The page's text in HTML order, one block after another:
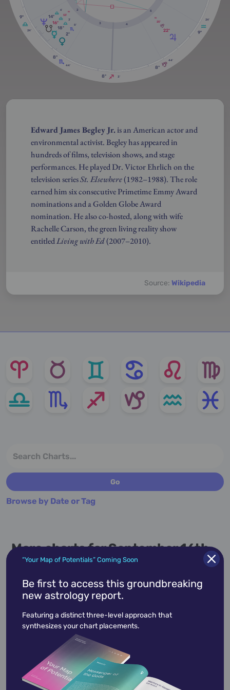
24'
9º
44'
8º
3'
8º
44'
8º
24'
9º RX
20'
22º
RX
53'
16º
6'
14º
8'
2º
3'
18º
5
4
3
2
Edward James Begley Jr.is an American actor and
environmental activist. Begley has appeared in
hundreds of films, television shows, and stage
performances. He played Dr. Victor Ehrlich on the
television seriesSt. Elsewhere(1982–1988). The role
earned him six consecutive Primetime Emmy Award
nominations and a Golden Globe Award
nomination. He also co-hosted, along with wife
Rachelle Carson, the green living reality show
entitledLiving with Ed(2007–2010).
Source: Wikipedia
Browse by Date or Tag
More charts for September 16th...
Amy Poehler
Amy Poehler's career as one of America's
funniest people has taken her from the sketch
comedy of Up…
“Your Map of Potentials” Coming Soon
Be first to access this groundbreaking
new astrology report.
Featuring a distinct three-level approach that
synthesizes your chart placements.